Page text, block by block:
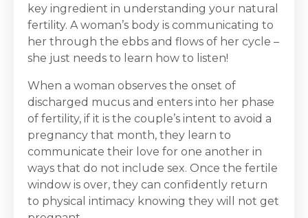
key ingredient in understanding your natural
fertility. A woman’s body is communicating to
her through the ebbs and flows of her cycle –
she just needs to learn how to listen!
When a woman observes the onset of
discharged mucus and enters into her phase
of fertility, if it is the couple’s intent to avoid a
pregnancy that month, they learn to
communicate their love for one another in
ways that do not include sex. Once the fertile
window is over, they can confidently return
to physical intimacy knowing they will not get